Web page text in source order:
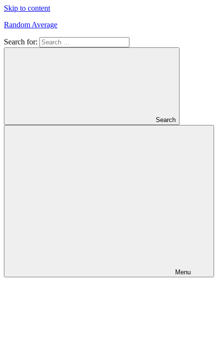
Skip to content
Random Average
Revel
Search for:
Search
Menu